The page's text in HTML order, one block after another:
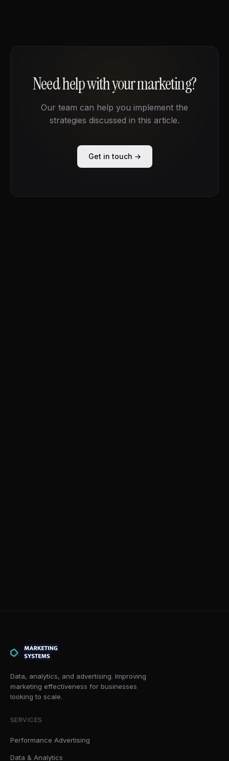
Need help with your marketing?
Our team can help you implement the
strategies discussed in this article.
Get in touch →
Data, analytics, and advertising. Improving
marketing effectiveness for businesses
looking to scale.
SERVICES
Performance Advertising
Data & Analytics